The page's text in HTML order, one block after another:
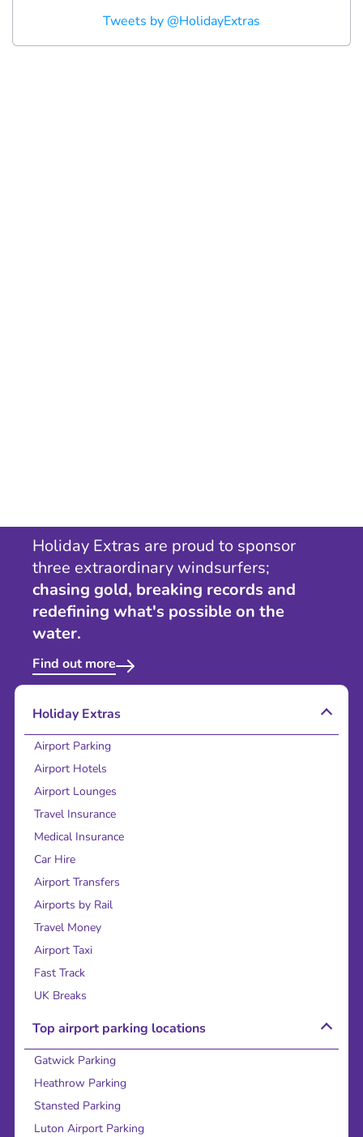
Tweets by @HolidayExtras
Holiday Extras are proud to sponsor
three extraordinary windsurfers;
chasing gold, breaking records and
redefining what's possible on the
water.
Find out more
Holiday Extras
Airport Parking
Airport Hotels
Airport Lounges
Travel Insurance
Medical Insurance
Car Hire
Airport Transfers
Airports by Rail
Travel Money
Airport Taxi
Fast Track
UK Breaks
Top airport parking locations
Gatwick Parking
Heathrow Parking
Stansted Parking
Luton Airport Parking